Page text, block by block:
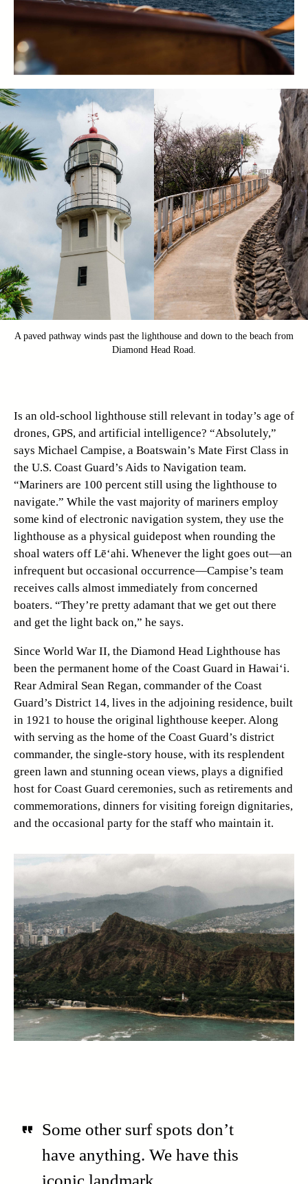
A paved pathway winds past the lighthouse and down to the beach from
Diamond Head Road.
Is an old-school lighthouse still relevant in today’s age of
drones, GPS, and artificial intelligence? “Absolutely,”
says Michael Campise, a Boatswain’s Mate First Class in
the U.S. Coast Guard’s Aids to Navigation team.
“Mariners are 100 percent still using the lighthouse to
navigate.” While the vast majority of mariners employ
some kind of electronic navigation system, they use the
lighthouse as a physical guidepost when rounding the
shoal waters off Lē‘ahi. Whenever the light goes out—an
infrequent but occasional occurrence—Campise’s team
receives calls almost immediately from concerned
boaters. “They’re pretty adamant that we get out there
and get the light back on,” he says.
Since World War II, the Diamond Head Lighthouse has
been the permanent home of the Coast Guard in Hawai‘i.
Rear Admiral Sean Regan, commander of the Coast
Guard’s District 14, lives in the adjoining residence, built
in 1921 to house the original lighthouse keeper. Along
with serving as the home of the Coast Guard’s district
commander, the single-story house, with its resplendent
green lawn and stunning ocean views, plays a dignified
host for Coast Guard ceremonies, such as retirements and
commemorations, dinners for visiting foreign dignitaries,
and the occasional party for the staff who maintain it.
Some other surf spots don’t
have anything. We have this
iconic landmark.